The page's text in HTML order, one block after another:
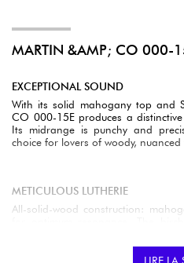
MARTIN &AMP; CO 000-
EXCEPTIONAL SOUND
With its solid mahogany top and
CO 000-15E produces a
Its midrange is punchy and
choice for lovers of woody, nuanced
METICULOUS LUTHERIE
All-solid-wood construction: